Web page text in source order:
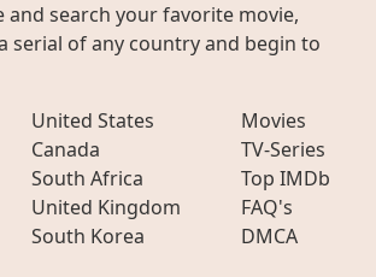
and search your favorite movie,
serial of any country and begin to
United States
Canada
South Africa
United Kingdom
South Korea
Movies
TV-Series
Top IMDb
FAQ's
DMCA